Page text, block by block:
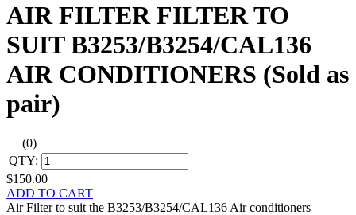
AIR FILTER FILTER TO
SUIT B3253/B3254/CAL136
AIR CONDITIONERS (Sold as
pair)
(0)
QTY:
$150.00
ADD TO CART
Air Filter to suit the B3253/B3254/CAL136 Air conditioners